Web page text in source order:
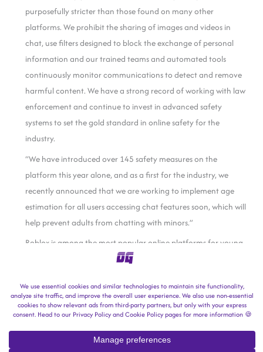
purposefully stricter than those found on many other
platforms. We prohibit the sharing of images and videos in
chat, use filters designed to block the exchange of personal
information and our trained teams and automated tools
continuously monitor communications to detect and remove
harmful content. We have a strong record of working with law
enforcement and continue to invest in advanced safety
systems to set the gold standard in online safety for the
industry.
“We have introduced over 145 safety measures on the
platform this year alone, and as a first for the industry, we
recently announced that we are working to implement age
estimation for all users accessing chat features soon, which will
help prevent adults from chatting with minors.”
Roblox is among the most popular online platforms for young
regulatory filing
Q3.
In 2024, Roblox said two in five site users (40%) were under the
This is a developing story.Follow us on MSN